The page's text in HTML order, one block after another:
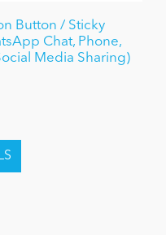
Button / Sticky
Chat, Phone,
Media Sharing)